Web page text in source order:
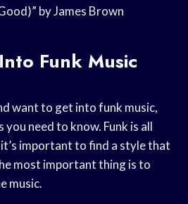
by James Brown
Funk Music
want to get into funk music,
need to know. Funk is all
important to find a style that
most important thing is to
music.